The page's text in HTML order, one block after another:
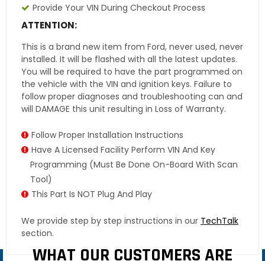
Provide Your VIN During Checkout Process
ATTENTION:
This is a brand new item from Ford, never used, never
installed. It will be flashed with all the latest updates.
You will be required to have the part programmed on
the vehicle with the VIN and ignition keys. Failure to
follow proper diagnoses and troubleshooting can and
will DAMAGE this unit resulting in Loss of Warranty.
Follow Proper Installation Instructions
Have A Licensed Facility Perform VIN And Key
Programming (must Be Done On-Board With Scan
Tool)
This Part Is NOT Plug And Play
We provide step by step instructions in our TechTalk
section.
WHAT OUR CUSTOMERS ARE